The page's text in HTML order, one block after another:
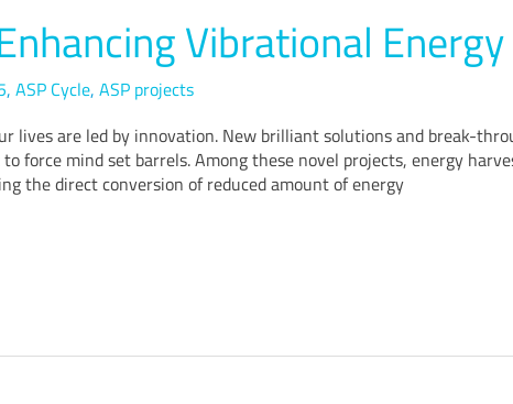
Vibrational
, ASP Cycle, ASP projects
lives are led by innovation. New brilliant solutions and break-
force mind set barrels. Among these novel projects, energy
the direct conversion of reduced amount of energy